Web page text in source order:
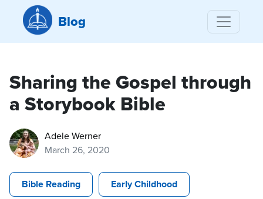
Blog
Sharing the Gospel through
a Storybook Bible
Adele Werner
March 26, 2020
Bible Reading Early Childhood